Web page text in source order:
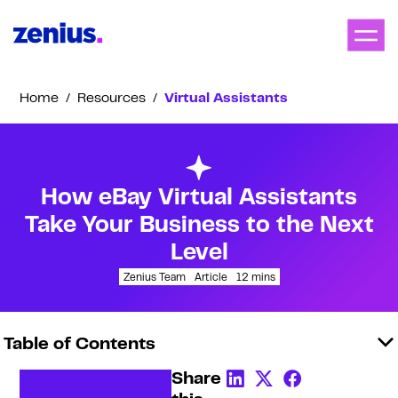
Home / Resources /Virtual Assistants
How eBay Virtual Assistants
Take Your Business to the Next
Level
Zenius Team Article 12 mins
Share
Table of Contents